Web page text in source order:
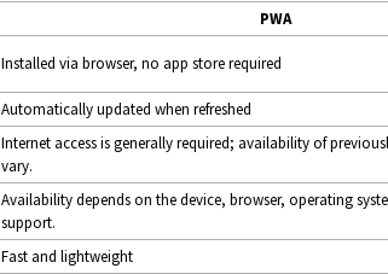
PWA
Installed via browser, no app store required
Automatically updated when refreshed
Internet access is generally required; availability of
vary.
Availability depends on the device, browser, operating
support.
Fast and lightweight